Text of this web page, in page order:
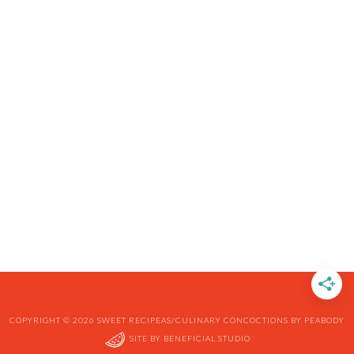
COPYRIGHT © 2026 SWEET RECIPEAS/CULINARY CONCOCTIONS BY PEABODY
SITE BY BENEFICIAL STUDIO